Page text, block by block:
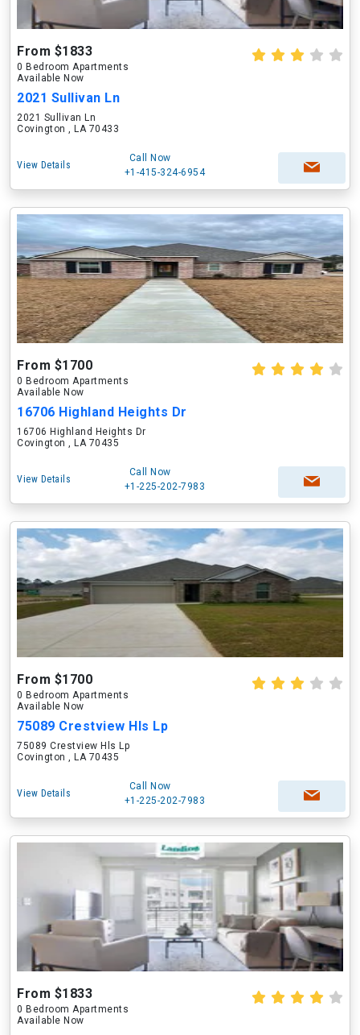
From $1833
0 Bedroom Apartments
Available Now
2021 Sullivan Ln
2021 Sullivan Ln
Covington , LA 70433
View Details
Call Now
+1-415-324-6954
From $1700
0 Bedroom Apartments
Available Now
16706 Highland Heights Dr
16706 Highland Heights Dr
Covington , LA 70435
View Details
Call Now
+1-225-202-7983
From $1700
0 Bedroom Apartments
Available Now
75089 Crestview Hls Lp
75089 Crestview Hls Lp
Covington , LA 70435
View Details
Call Now
+1-225-202-7983
From $1833
0 Bedroom Apartments
Available Now